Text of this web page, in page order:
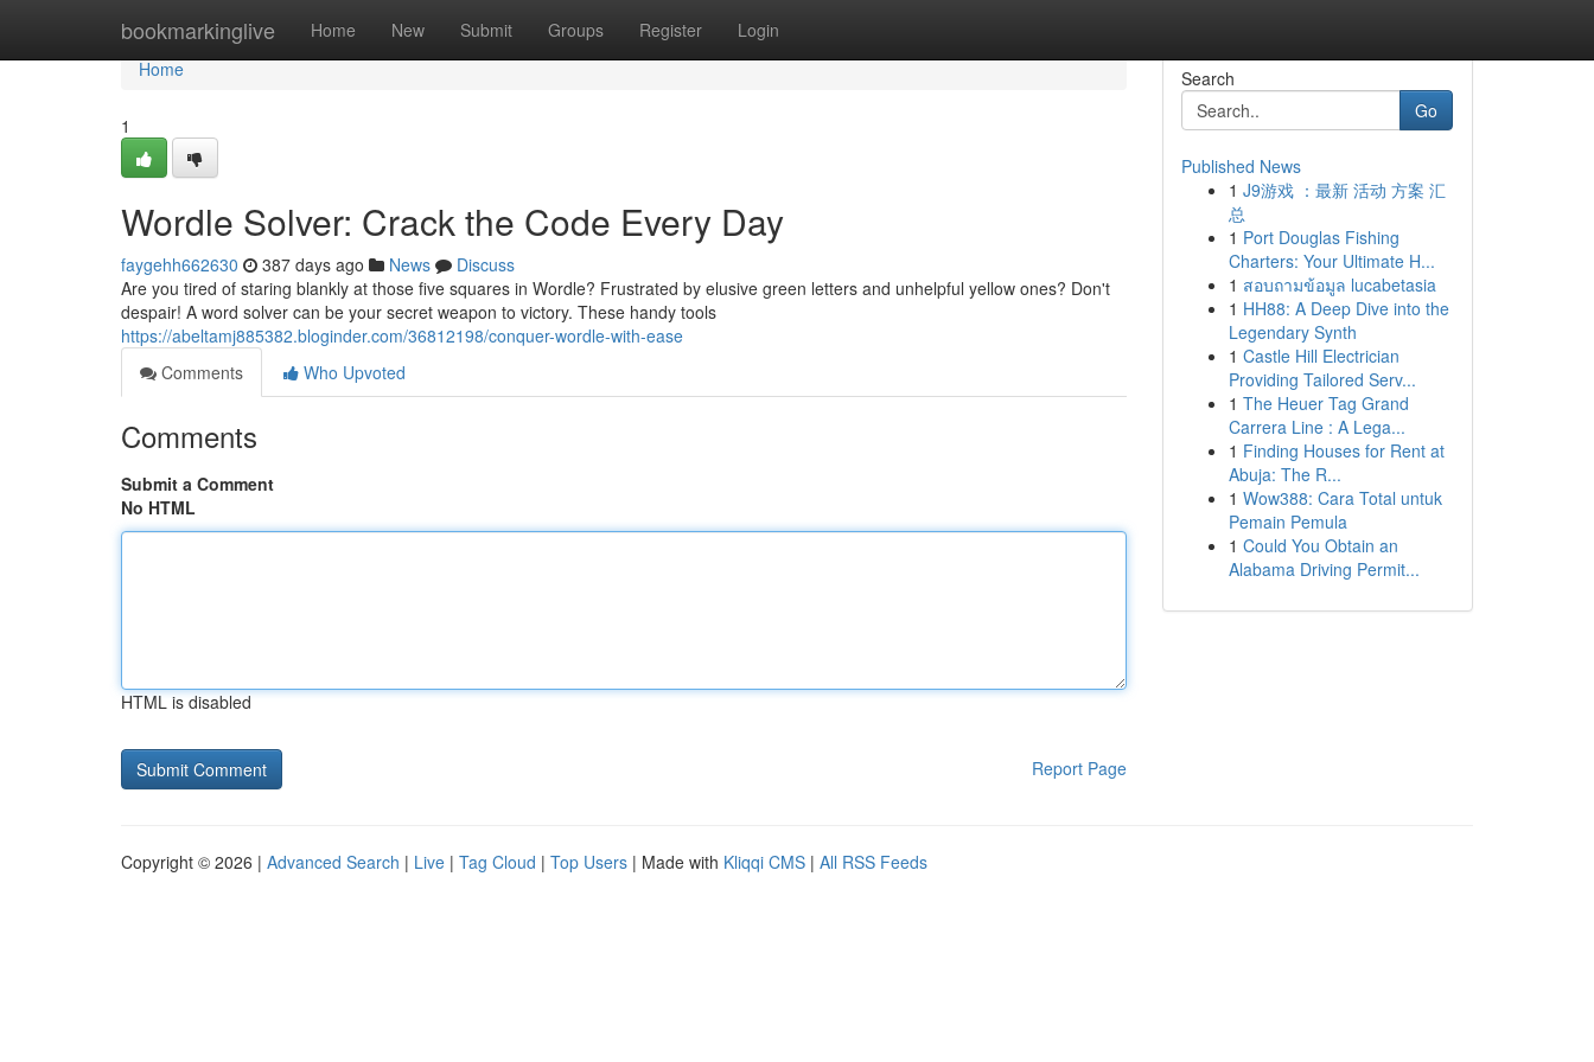
bookmarkinglive Home New Submit Groups Register Login
Home
Home
1
Wordle Solver: Crack the Code Every Day
faygehh662630 387 days ago News
Discuss
Are you tired of staring blankly at those five squares in Wordle? Frustrated by elusive green letters and unhelpful yellow ones? Don't
despair! A word solver can be your secret weapon to victory. These handy tools
https://abeltamj885382.bloginder.com/36812198/conquer-wordle-with-ease
Comments
Who Upvoted
Comments
Submit a Comment
No HTML
HTML is disabled
Report Page
Search
Go
Published News
1 J9游戏 ：最新 活动 方案 汇
总
1 Port Douglas Fishing
Charters: Your Ultimate H...
1 สอบถามข้อมูล lucabetasia
1 HH88: A Deep Dive into the
Legendary Synth
1 Castle Hill Electrician
Providing Tailored Serv...
1 The Heuer Tag Grand
Carrera Line : A Lega...
1 Finding Houses for Rent at
Abuja: The R...
1 Wow388: Cara Total untuk
Pemain Pemula
1 Could You Obtain an
Alabama Driving Permit...
Copyright © 2026 | Advanced Search | Live | Tag Cloud | Top Users | Made with Kliqqi CMS | All RSS Feeds